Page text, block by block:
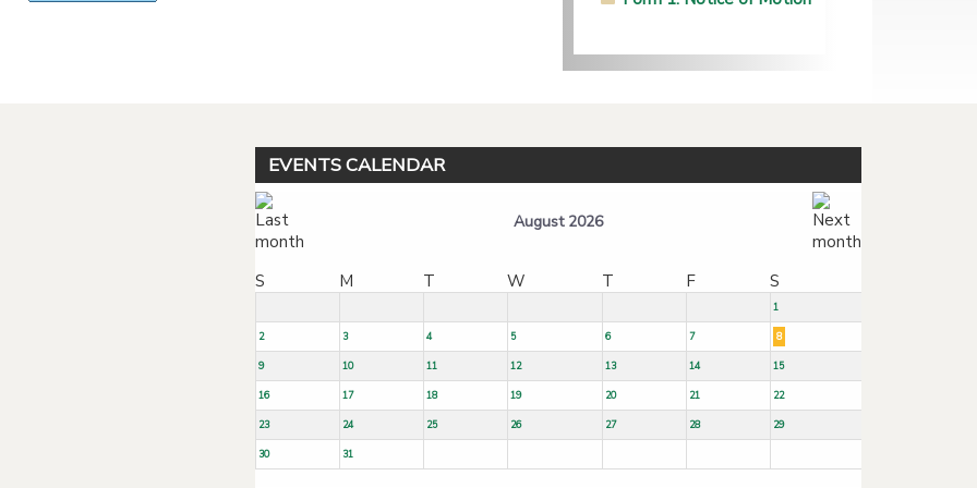
EVENTS CALENDAR
August 2026
S M T W T F S
1
2 3 4 5 6 7 8
9 10 11 12 13 14 15
16 17 18 19 20 21 22
23 24 25 26 27 28 29
30 31